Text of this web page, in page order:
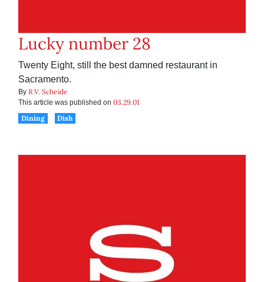
Lucky number 28
Twenty Eight, still the best damned restaurant in
Sacramento.
By R.V. Scheide
This article was published on 03.29.01
Dining
Dish